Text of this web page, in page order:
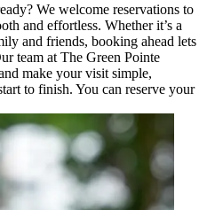
We welcome reservations to
and effortless. Whether it’s a
and friends, booking ahead lets
team at The Green Pointe
make your visit simple,
to finish. You can reserve your